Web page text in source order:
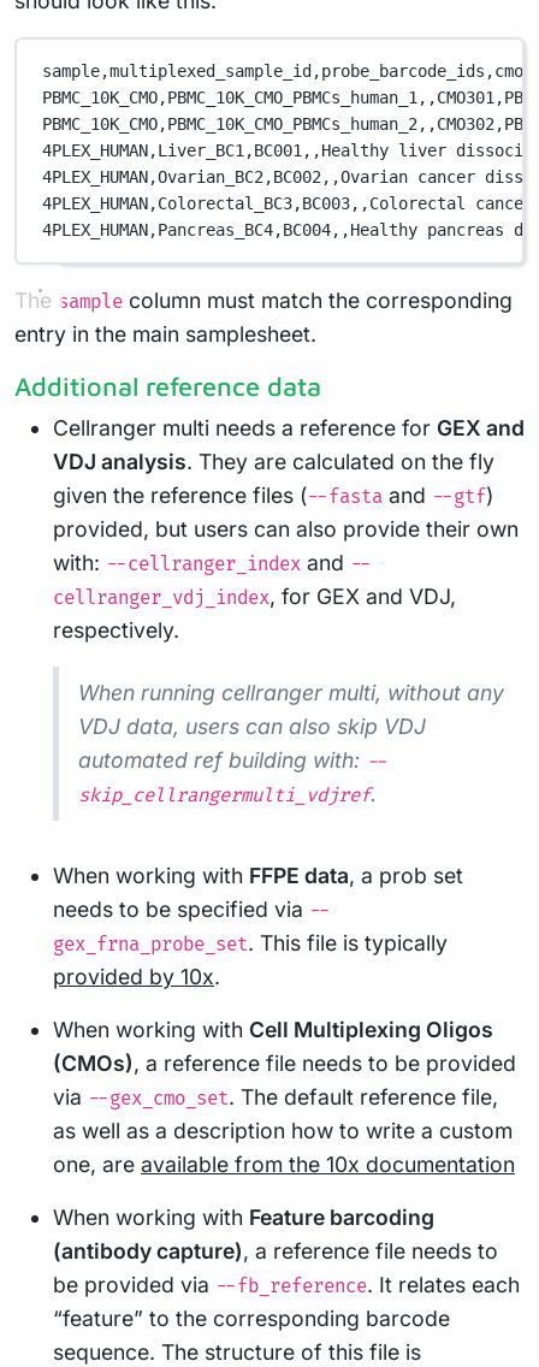
sample,multiplexed_sample_id,probe_barcode_ids,
PBMC_10K_CMO,PBMC_10K_CMO_PBMCs_human_1, ,CMO301,
PBMC_10K_CMO,PBMC_10K_CMO_PBMCs_human_2, ,CMO302,
4PLEX_HUMAN,Liver_BC1,BC001, ,Healthy liver
4PLEX_HUMAN,Ovarian_BC2,BC002, ,Ovarian cancer
4PLEX_HUMAN,Colorectal_BC3,BC003, ,Colorectal
4PLEX_HUMAN,Pancreas_BC4,BC004, ,Healthy pancreas
The sample column must match the corresponding
entry in the main samplesheet.
Additional reference data
Cellranger multi needs a reference for GEX and
VDJ analysis. They are calculated on the fly
given the reference files (--fasta and --gtf)
provided, but users can also provide their own
with: --cellranger_index and --
cellranger_vdj_index, for GEX and VDJ,
respectively.
When running cellranger multi, without any
VDJ data, users can also skip VDJ
automated ref building with: --
skip_cellrangermulti_vdjref.
When working with FFPE data, a prob set
needs to be specified via --
gex_frna_probe_set. This file is typically
provided by 10x.
When working with Cell Multiplexing Oligos
(CMOs), a reference file needs to be provided
via --gex_cmo_set. The default reference file,
as well as a description how to write a custom
one, are available from the 10x documentation
When working with Feature barcoding
(antibody capture), a reference file needs to
be provided via --fb_reference. It relates each
“feature” to the corresponding barcode
sequence. The structure of this file is